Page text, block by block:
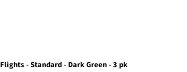
- Standard - Dark Green - 3 pk